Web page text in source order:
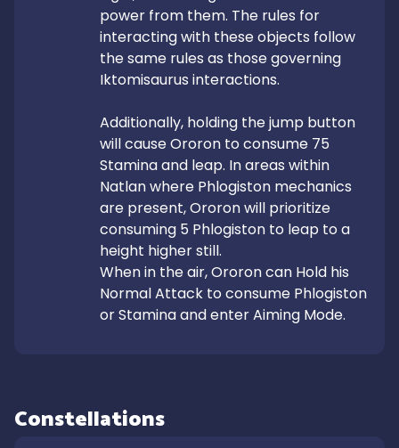
power from them. The rules for
interacting with these objects follow
the same rules as those governing
Iktomisaurus interactions.
Additionally, holding the jump button
will cause Ororon to consume 75
Stamina and leap. In areas within
Natlan where Phlogiston mechanics
are present, Ororon will prioritize
consuming 5 Phlogiston to leap to a
height higher still.
When in the air, Ororon can Hold his
Normal Attack to consume Phlogiston
or Stamina and enter Aiming Mode.
Constellations